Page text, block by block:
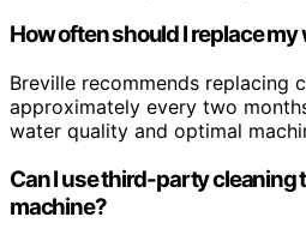
How often should I replace
Breville recommends replacing
approximately every two
water quality and optimal
Can I use third-party cleaning
machine?